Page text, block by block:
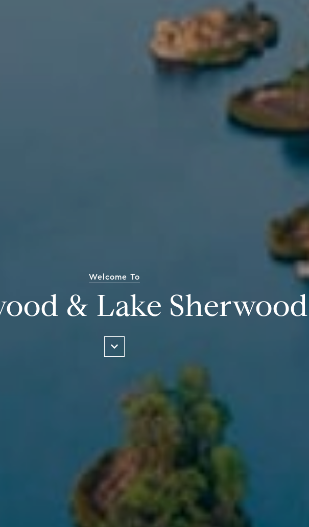
Welcome To
& Lake Sherwood